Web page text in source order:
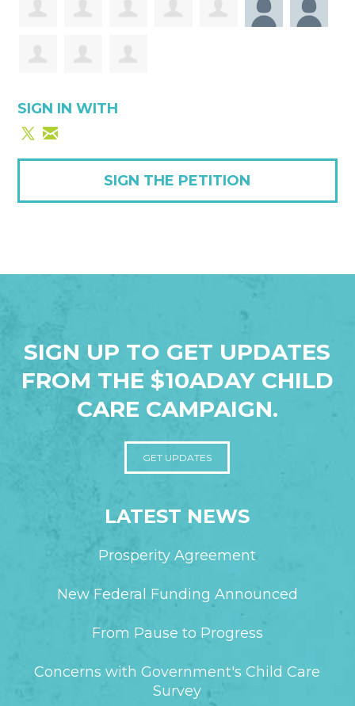
SIGN IN WITH
SIGN THE PETITION
SIGN UP TO GET UPDATES
FROM THE $10ADAY CHILD
CARE CAMPAIGN.
GET UPDATES
LATEST NEWS
Prosperity Agreement
New Federal Funding Announced
From Pause to Progress
Concerns with Government's Child Care
Survey